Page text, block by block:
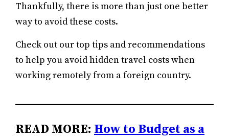
Thankfully, there is more than just one better
way to avoid these costs.
Check out our top tips and recommendations
to help you avoid hidden travel costs when
working remotely from a foreign country.
READ MORE: How to Budget as a